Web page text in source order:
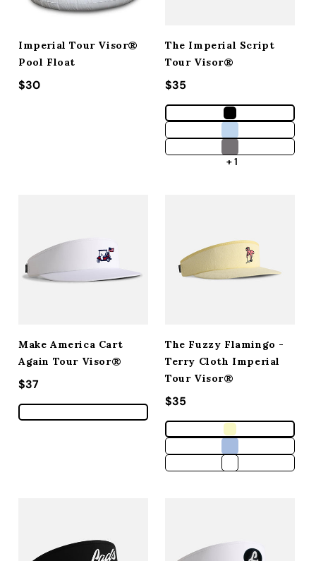
Imperial Tour Visor®
Pool Float
Regular price
$30
The Imperial Script
Tour Visor®
Regular price
$35
+ 1
Make America Cart
Again Tour Visor®
Regular price
$37
The Fuzzy Flamingo -
Terry Cloth Imperial
Tour Visor®
Regular price
$35